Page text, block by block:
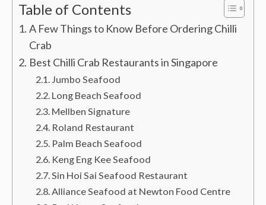
Table of Contents
A Few Things to Know Before Ordering Chilli
Crab
Best Chilli Crab Restaurants in Singapore
Jumbo Seafood
Long Beach Seafood
Mellben Signature
Roland Restaurant
Palm Beach Seafood
Keng Eng Kee Seafood
Sin Hoi Sai Seafood Restaurant
Alliance Seafood at Newton Food Centre